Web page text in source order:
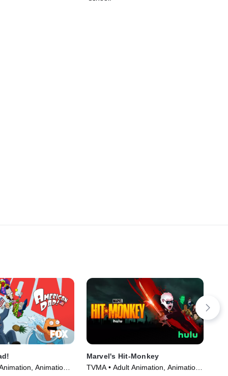
Animation •
Marvel's Hit-Monkey
TVMA • Adult Animation, Animation